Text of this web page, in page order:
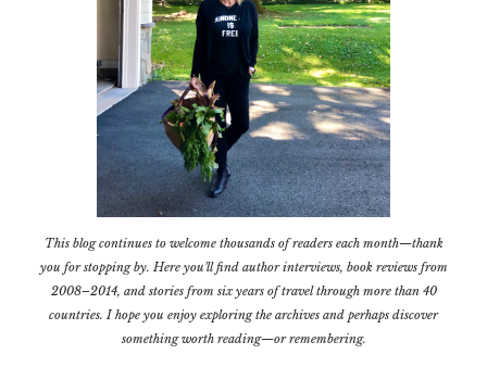
This blog continues to welcome thousands of readers each month—thank
you for stopping by. Here you'll find author interviews, book reviews from
2008–2014, and stories from six years of travel through more than 40
countries. I hope you enjoy exploring the archives and perhaps discover
something worth reading—or remembering.